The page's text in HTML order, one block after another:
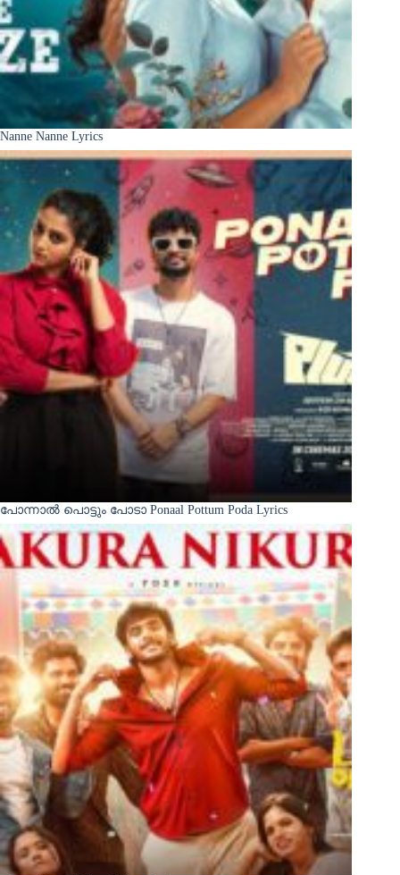
Nanne Nanne Lyrics
പോന്നാൽ പൊട്ടും പോടാ Ponaal Pottum Poda Lyrics